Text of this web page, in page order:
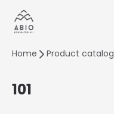
Home Product catalog
101